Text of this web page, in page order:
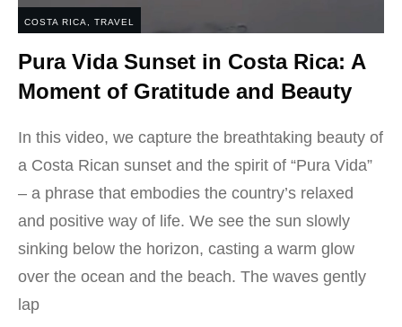
COSTA RICA TRAVEL
Pura Vida Sunset in Costa Rica: A
Moment of Gratitude and Beauty
In this video, we capture the breathtaking beauty of
a Costa Rican sunset and the spirit of “Pura Vida”
– a phrase that embodies the country’s relaxed
and positive way of life. We see the sun slowly
sinking below the horizon, casting a warm glow
over the ocean and the beach. The waves gently
lap